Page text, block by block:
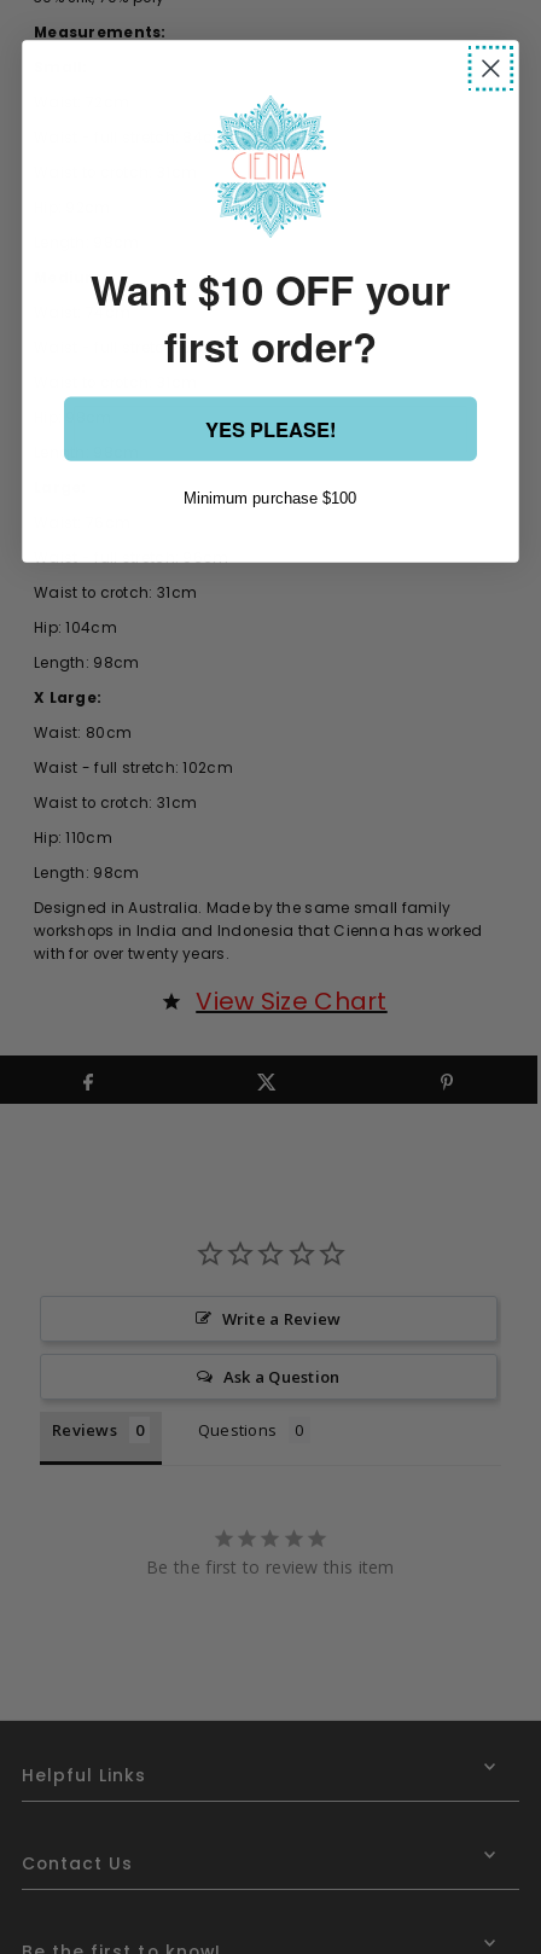
Measurements:
Waist - full stretch: 84cm
Medium:
Waist - full stretch: 88cm
Length: 98cm
Waist - full stretch: 96cm
Waist to crotch: 31cm
Hip: 104cm
Length: 98cm
X Large:
Waist: 80cm
Waist - full stretch: 102cm
Waist to crotch: 31cm
Hip: 110cm
Length: 98cm
Designed in Australia. Made by the same small family
workshops in India and Indonesia that Cienna has worked
with for over twenty years.
View Size Chart
Write a Review
Ask a Question
Reviews Questions
Be the first to review this item
Helpful Links
Contact Us
Want $10 OFF your
first order?
YES PLEASE!
Minimum purchase $100